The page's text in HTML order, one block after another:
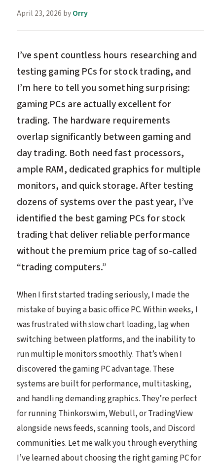
April 23, 2026 byOrry
I’ve spent countless hours researching and
testing gaming PCs for stock trading, and
I’m here to tell you something surprising:
gaming PCs are actually excellent for
trading. The hardware requirements
overlap significantly between gaming and
day trading. Both need fast processors,
ample RAM, dedicated graphics for multiple
monitors, and quick storage. After testing
dozens of systems over the past year, I’ve
identified the best gaming PCs for stock
trading that deliver reliable performance
without the premium price tag of so-called
“trading computers.”
When I first started trading seriously, I made the
mistake of buying a basic office PC. Within weeks, I
was frustrated with slow chart loading, lag when
switching between platforms, and the inability to
run multiple monitors smoothly. That’s when I
discovered the gaming PC advantage. These
systems are built for performance, multitasking,
and handling demanding graphics. They’re perfect
for running Thinkorswim, Webull, or TradingView
alongside news feeds, scanning tools, and Discord
communities. Let me walk you through everything
I’ve learned about choosing the right gaming PC for